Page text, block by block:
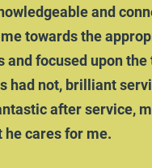
and
towards the
and focused upon
had not, brilliant
after service,
he cares for me.